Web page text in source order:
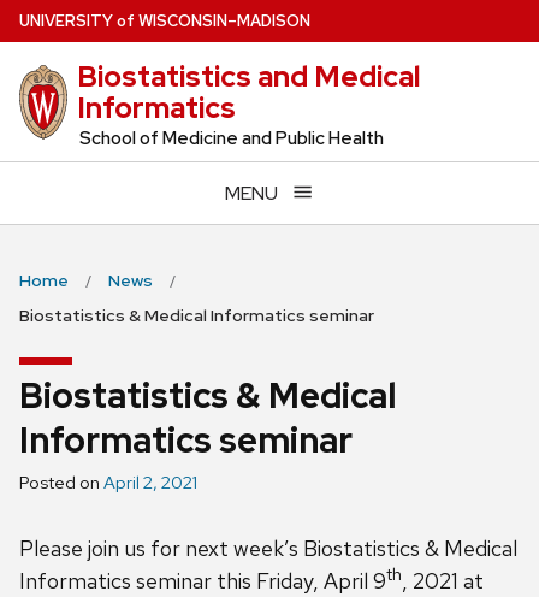
Skip
to
main
content
UNIVERSITYof WISCONSIN–MADISON
Biostatistics and Medical
Informatics
School of Medicine and Public Health
MENU
Home
News
Biostatistics & Medical Informatics seminar
Biostatistics & Medical
Informatics seminar
Posted on April 2, 2021
Please join us for next week’s Biostatistics & Medical
Informatics seminar this Friday, April 9th, 2021 at